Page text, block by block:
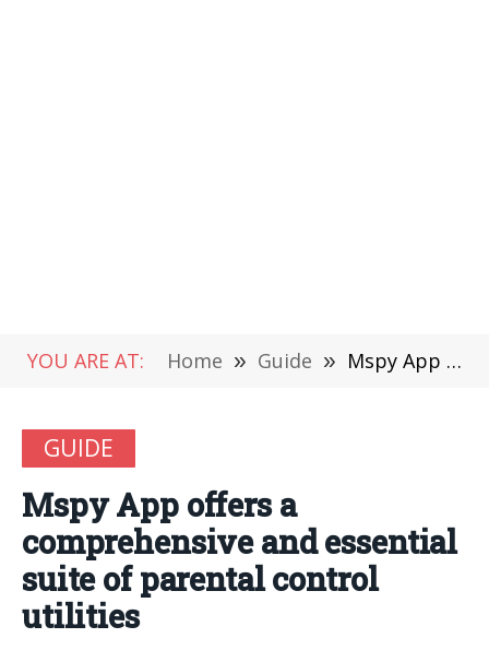
YOU ARE AT: Home » Guide » Mspy App offers a comprehensive and essential suite of parental control utilities
GUIDE
Mspy App offers a
comprehensive and essential
suite of parental control
utilities